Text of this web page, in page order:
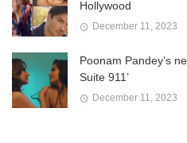
Hollywood
December 11, 2023
Poonam Pandey’s
Suite 911’
December 11, 2023